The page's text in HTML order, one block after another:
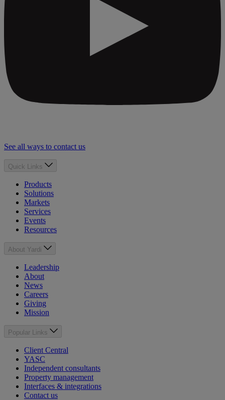
See all ways to contact us
Quick Links
Products
Solutions
Markets
Services
Events
Resources
About Yardi
Leadership
About
News
Careers
Giving
Mission
Popular Links
Client Central
YASC
Independent consultants
Property management
Interfaces & integrations
Contact us